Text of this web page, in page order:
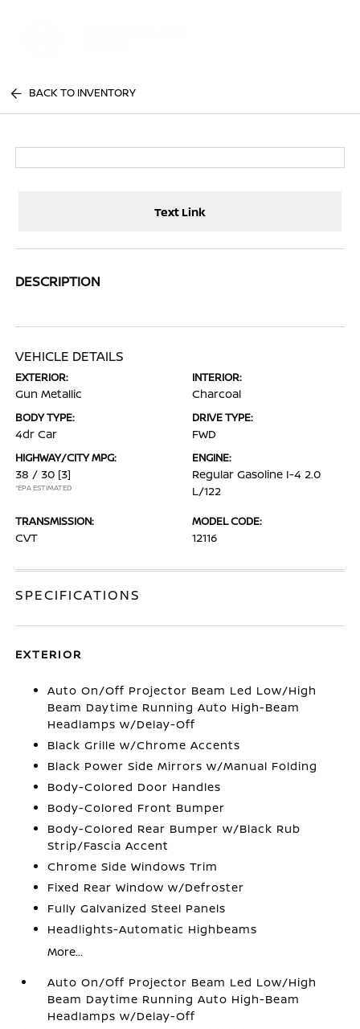
BACK TO INVENTORY
Text Link
DESCRIPTION
VEHICLE DETAILS
EXTERIOR:
Gun Metallic
INTERIOR:
Charcoal
BODY TYPE:
4dr Car
DRIVE TYPE:
FWD
HIGHWAY/CITY MPG:
38 / 30 [3]
*EPA ESTIMATED
ENGINE:
Regular Gasoline I-4 2.0
L/122
TRANSMISSION:
CVT
MODEL CODE:
12116
SPECIFICATIONS
EXTERIOR
Auto On/Off Projector Beam Led Low/High
Beam Daytime Running Auto High-Beam
Headlamps w/Delay-Off
Black Grille w/Chrome Accents
Black Power Side Mirrors w/Manual Folding
Body-Colored Door Handles
Body-Colored Front Bumper
Body-Colored Rear Bumper w/Black Rub
Strip/Fascia Accent
Chrome Side Windows Trim
Fixed Rear Window w/Defroster
Fully Galvanized Steel Panels
Headlights-Automatic Highbeams
More...
Auto On/Off Projector Beam Led Low/High
Beam Daytime Running Auto High-Beam
Headlamps w/Delay-Off